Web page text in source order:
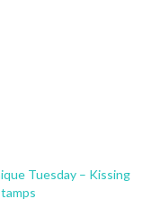
Tuesday – Kissing